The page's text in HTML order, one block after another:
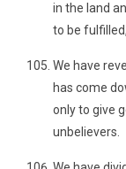
in the land
to be
We have
has come
only to give
unbelievers.